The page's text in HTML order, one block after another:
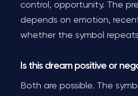
control, opportunity. The
depends on emotion,
whether the symbol
Is this dream positive or
Both are possible. The